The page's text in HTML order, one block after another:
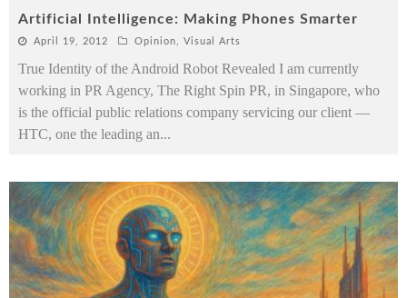
Artificial Intelligence: Making Phones Smarter
April 19, 2012 Opinion Visual Arts
True Identity of the Android Robot Revealed I am currently
working in PR Agency, The Right Spin PR, in Singapore, who
is the official public relations company servicing our client —
HTC, one the leading an...